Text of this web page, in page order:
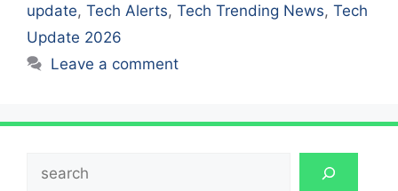
update, Tech Alerts, Tech Trending News, Tech
Update 2026
Leave a comment